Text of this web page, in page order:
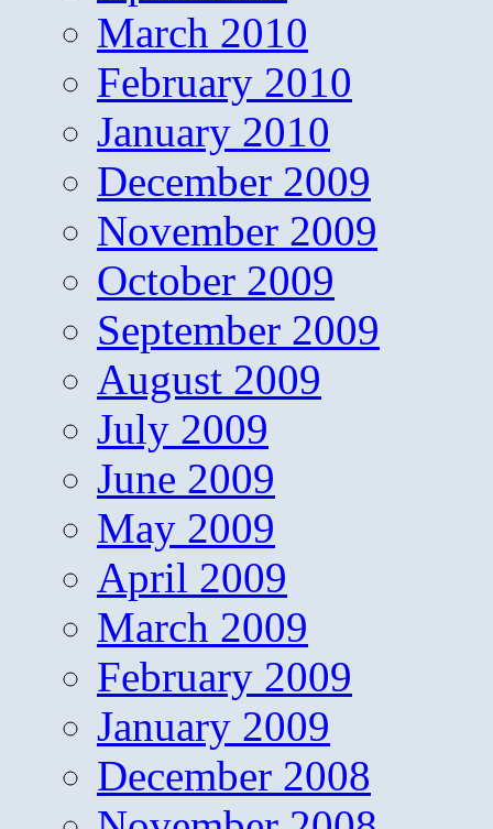
March 2010
February 2010
January 2010
December 2009
November 2009
October 2009
September 2009
August 2009
July 2009
June 2009
May 2009
April 2009
March 2009
February 2009
January 2009
December 2008